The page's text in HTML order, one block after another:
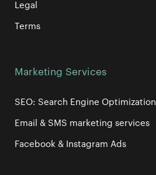
Legal
Terms
Marketing Services
SEO: Search Engine Optimization
Email & SMS marketing services
Facebook & Instagram Ads